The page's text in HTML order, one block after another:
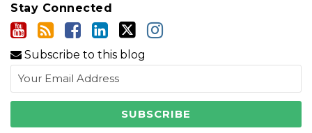
Stay Connected
Subscribe to this blog